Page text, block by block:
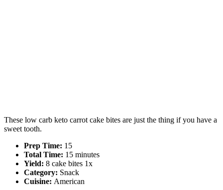
These low carb keto carrot cake bites are just the thing if you have a
sweet tooth.
Prep Time: 15
Total Time: 15 minutes
Yield: 8 cake bites 1x
Category: Snack
Cuisine: American